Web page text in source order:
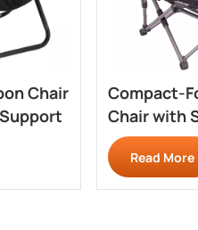
Chair
Compact-
Chair with
Pack Shape
Read More